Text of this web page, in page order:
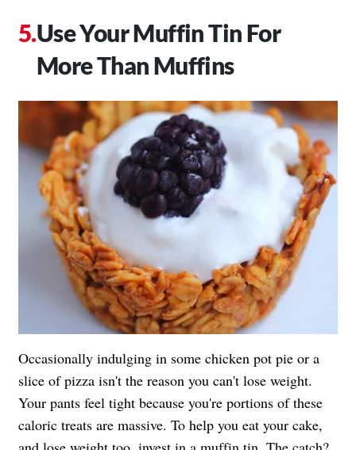
Use Your Muffin Tin For
More Than Muffins
Occasionally indulging in some chicken pot pie or a
slice of pizza isn't the reason you can't lose weight.
Your pants feel tight because you're portions of these
caloric treats are massive. To help you eat your cake,